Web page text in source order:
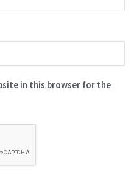
in this browser for the